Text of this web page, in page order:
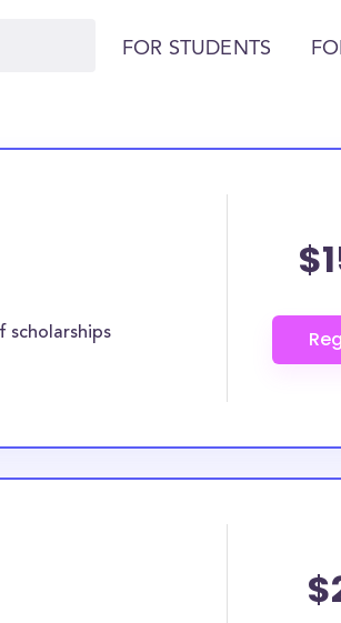
FOR STUDENTS
scholarships